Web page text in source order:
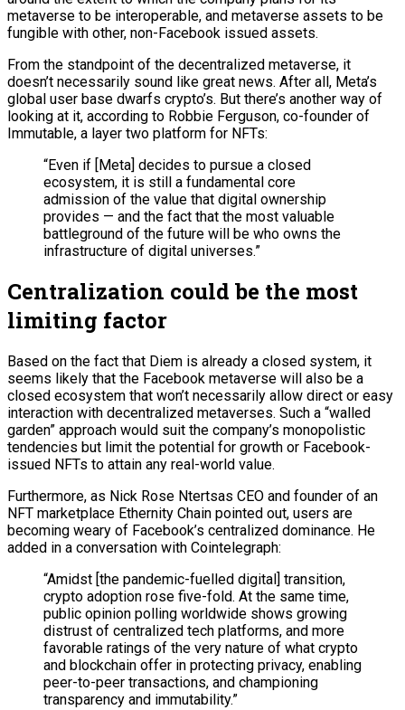
metaverse to be interoperable, and metaverse assets to be
fungible with other, non-Facebook issued assets.
From the standpoint of the decentralized metaverse, it
doesn’t necessarily sound like great news. After all, Meta’s
global user base dwarfs crypto’s. But there’s another way of
looking at it, according to Robbie Ferguson, co-founder of
Immutable, a layer two platform for NFTs:
“Even if [Meta] decides to pursue a closed
ecosystem, it is still a fundamental core
admission of the value that digital ownership
provides — and the fact that the most valuable
battleground of the future will be who owns the
infrastructure of digital universes.”
Centralization could be the most
limiting factor
Based on the fact that Diem is already a closed system, it
seems likely that the Facebook metaverse will also be a
closed ecosystem that won’t necessarily allow direct or easy
interaction with decentralized metaverses. Such a “walled
garden” approach would suit the company’s monopolistic
tendencies but limit the potential for growth or Facebook-
issued NFTs to attain any real-world value.
Furthermore, as Nick Rose Ntertsas CEO and founder of an
NFT marketplace Ethernity Chain pointed out, users are
becoming weary of Facebook’s centralized dominance. He
added in a conversation with Cointelegraph:
“Amidst [the pandemic-fuelled digital] transition,
crypto adoption rose five-fold. At the same time,
public opinion polling worldwide shows growing
distrust of centralized tech platforms, and more
favorable ratings of the very nature of what crypto
and blockchain offer in protecting privacy, enabling
peer-to-peer transactions, and championing
transparency and immutability.”